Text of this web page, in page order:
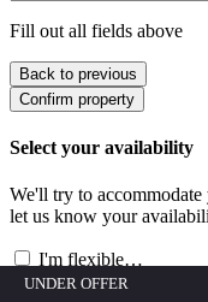
UNDER OFFER
Fill out all fields above
Back to previous
Confirm property
Select your availability
We'll try to
let us know your
I'm flexible…
DateSelect a date and times